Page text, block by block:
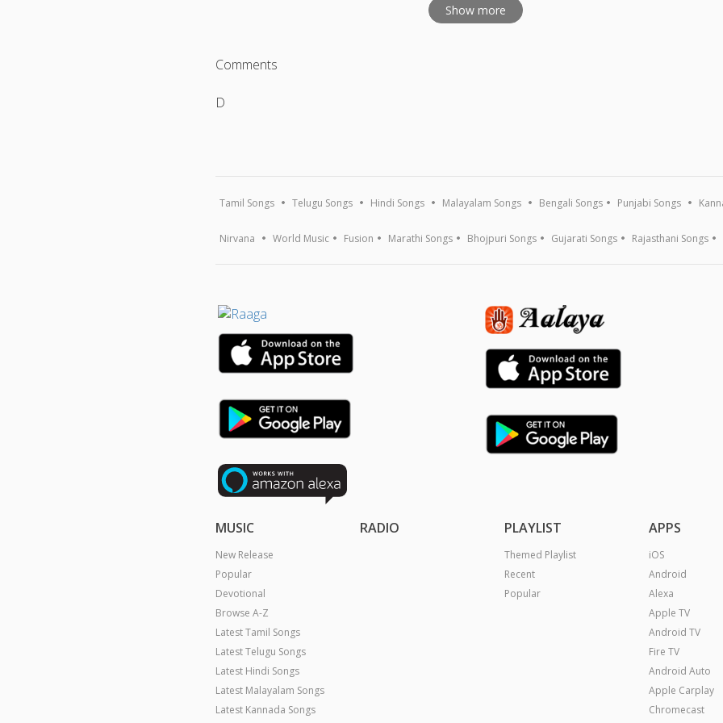
Show more
Comments
D
Tamil Songs Telugu Songs Hindi Songs Malayalam Songs Bengali Songs Punjabi Songs
Nirvana World Music Fusion Marathi Songs Bhojpuri Songs Gujarati Songs Rajasthani Songs
MUSIC
New Release
Popular
Devotional
Browse A-Z
Latest Tamil Songs
Latest Telugu Songs
Latest Hindi Songs
Latest Malayalam Songs
Latest Kannada Songs
RADIO PLAYLIST
Themed Playlist
Recent
Popular
APPS
iOS
Android
Alexa
Apple TV
Android TV
Fire TV
Android Auto
Apple Carplay
Chromecast